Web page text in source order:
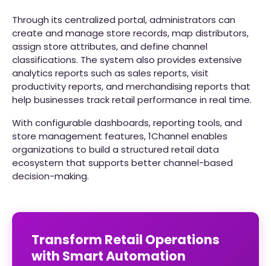
Through its centralized portal, administrators can
create and manage store records, map distributors,
assign store attributes, and define channel
classifications. The system also provides extensive
analytics reports such as sales reports, visit
productivity reports, and merchandising reports that
help businesses track retail performance in real time.
With configurable dashboards, reporting tools, and
store management features, 1Channel enables
organizations to build a structured retail data
ecosystem that supports better channel-based
decision-making.
Transform Retail Operations
with Smart Automation